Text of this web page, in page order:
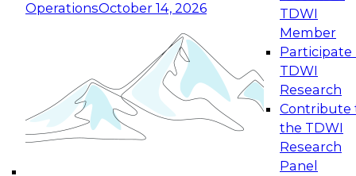
OperationsOctober 14, 2026
TDWI
Member
Participate
TDWI
Research
Contribute
the TDWI
Research
Panel
Expert Panel: Reinventing Data Management
for Enterprise Innovation
This session focuses on how to modernize by
taking advantage of the latest technologies,
cloud data platforms and services, and best
October 19, 2026